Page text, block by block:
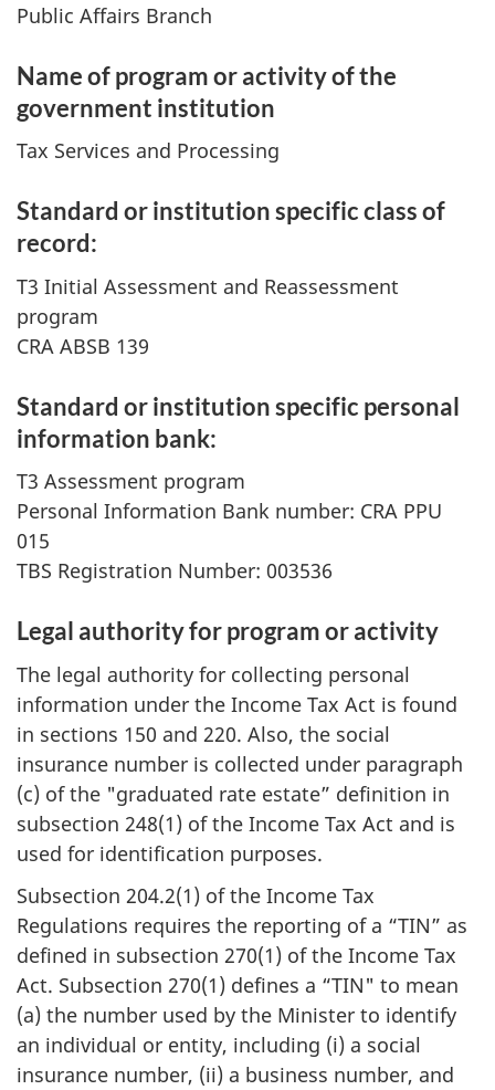
Public Affairs Branch
Name of program or activity of the
government institution
Tax Services and Processing
Standard or institution specific class of
record:
T3 Initial Assessment and Reassessment
program
CRA ABSB 139
Standard or institution specific personal
information bank:
T3 Assessment program
Personal Information Bank number: CRA PPU
015
TBS Registration Number: 003536
Legal authority for program or activity
The legal authority for collecting personal
information under the Income Tax Act is found
in sections 150 and 220. Also, the social
insurance number is collected under paragraph
(c) of the "graduated rate estate” definition in
subsection 248(1) of the Income Tax Act and is
used for identification purposes.
Subsection 204.2(1) of the Income Tax
Regulations requires the reporting of a “TIN” as
defined in subsection 270(1) of the Income Tax
Act. Subsection 270(1) defines a “TIN" to mean
(a) the number used by the Minister to identify
an individual or entity, including (i) a social
insurance number, (ii) a business number, and